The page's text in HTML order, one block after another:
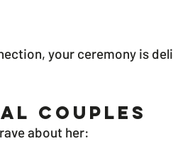
your ceremony is
Couples
about her: